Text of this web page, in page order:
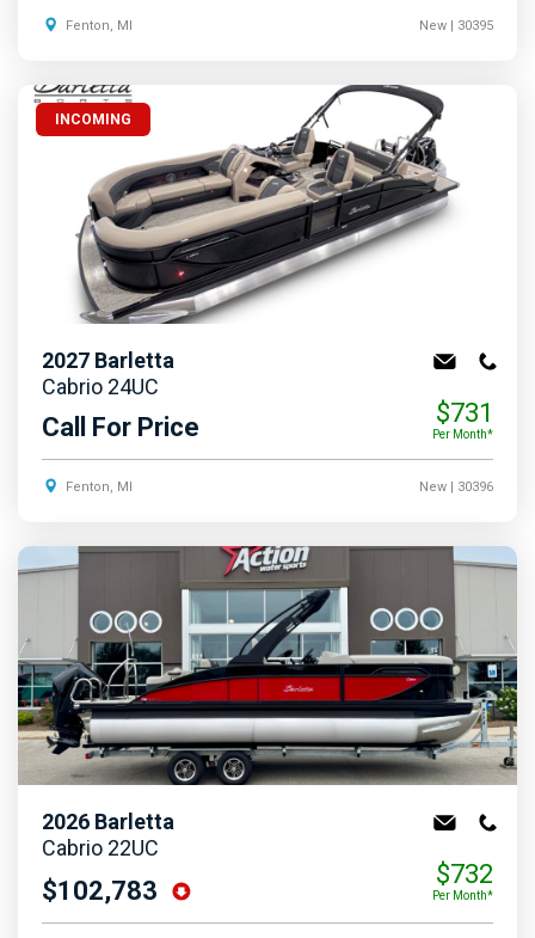
Fenton, MI New| 30395
INCOMING
2027 Barletta
Cabrio 24UC
Call For Price $731
Per Month*
Fenton, MI New| 30396
2026 Barletta
Cabrio 22UC
$102,783
$732
Per Month*